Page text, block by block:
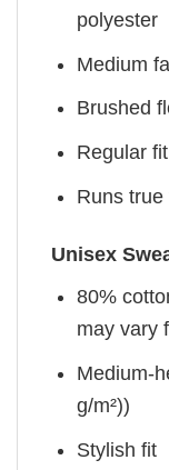
polyester
Medium
Brushed
Regular fit
Runs true
Unisex
80%
may vary
Medium-
g/m²))
Stylish fit